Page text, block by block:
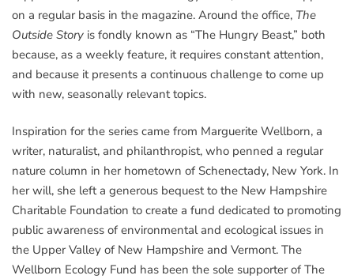
on a regular basis in the magazine. Around the office, The
Outside Story is fondly known as “The Hungry Beast,” both
because, as a weekly feature, it requires constant attention,
and because it presents a continuous challenge to come up
with new, seasonally relevant topics.
Inspiration for the series came from Marguerite Wellborn, a
writer, naturalist, and philanthropist, who penned a regular
nature column in her hometown of Schenectady, New York. In
her will, she left a generous bequest to the New Hampshire
Charitable Foundation to create a fund dedicated to promoting
public awareness of environmental and ecological issues in
the Upper Valley of New Hampshire and Vermont. The
Wellborn Ecology Fund has been the sole supporter of The